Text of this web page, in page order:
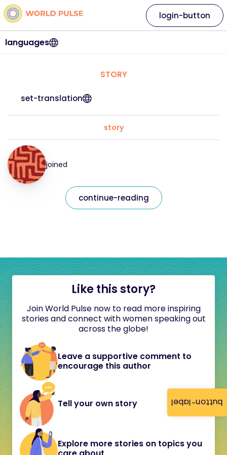
button-label
languages
login-button
STORY
set-translation
story
joined
continue-reading
Like this story?
Join World Pulse now to read more inspiring
stories and connect with women speaking out
across the globe!
Leave a supportive comment to
encourage this author
Tell your own story
Explore more stories on topics you